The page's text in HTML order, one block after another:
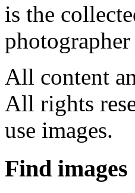
is the
All content
All rights
use images.
Find images